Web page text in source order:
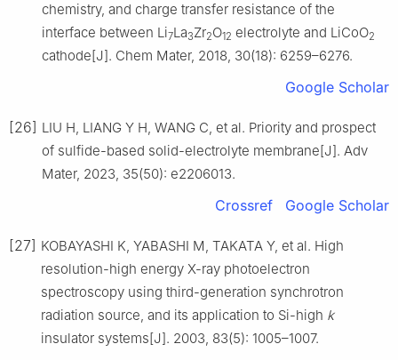
chemistry, and charge transfer resistance of the
interface between Li7La3Zr2O12 electrolyte and LiCoO2
cathode[J]. Chem Mater, 2018, 30(18): 6259–6276.
Google Scholar
[26] LIU H, LIANG Y H, WANG C, et al. Priority and prospect
of sulfide-based solid-electrolyte membrane[J]. Adv
Mater, 2023, 35(50): e2206013.
Crossref Google Scholar
[27] KOBAYASHI K, YABASHI M, TAKATA Y, et al. High
resolution-high energy X-ray photoelectron
spectroscopy using third-generation synchrotron
radiation source, and its application to Si-high k
insulator systems[J]. 2003, 83(5): 1005–1007.